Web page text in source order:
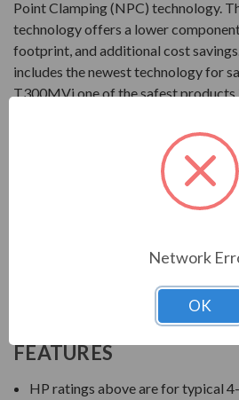
Point Clamping (NPC) technology.
technology offers a lower
footprint, and additional cost
includes the newest technology for
T300MVi one of the safest products
configuration package, along with
3300V at 300 to 8000HP
4160V at 300 to 11000HP
FEATURES
HP ratings above are for typical
Network
OK